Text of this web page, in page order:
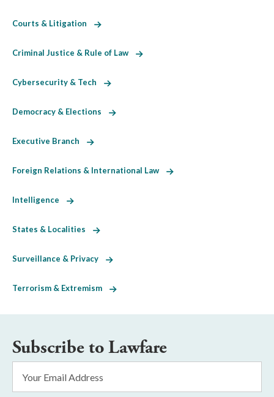
Courts & Litigation
Criminal Justice & Rule of Law
Cybersecurity & Tech
Democracy & Elections
Executive Branch
Foreign Relations & International Law
Intelligence
States & Localities
Surveillance & Privacy
Terrorism & Extremism
Subscribe to Lawfare
Address